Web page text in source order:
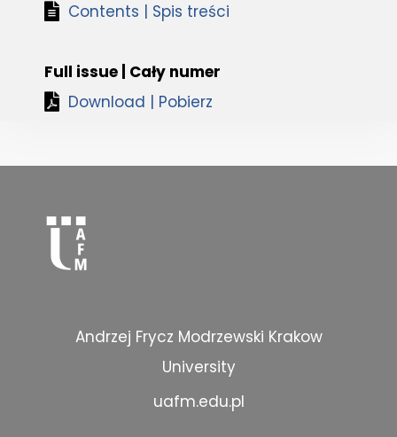
Contents | Spis treści
Full issue | Cały numer
Download | Pobierz
Andrzej Frycz Modrzewski Krakow
University
uafm.edu.pl